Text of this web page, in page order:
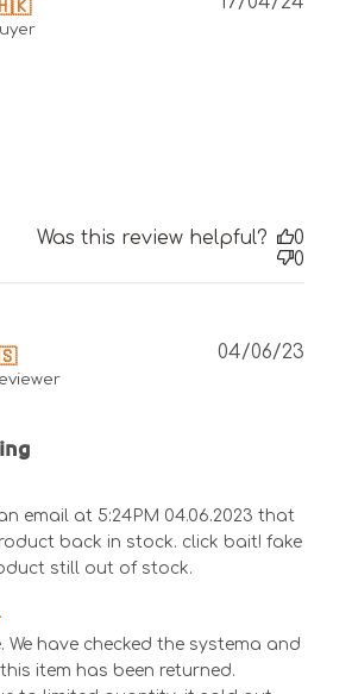
Was this review helpful?
0
0
email at 5:24PM 04.06.2023 that
back in stock. click bait! fake
still out of stock.
Owner on Review by Store
Jun 06 2023
We have checked the systema and
item has been returned.
04/06/23